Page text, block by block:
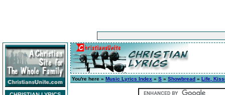
You're here » Music Lyrics Index » S » Showbread » Life,